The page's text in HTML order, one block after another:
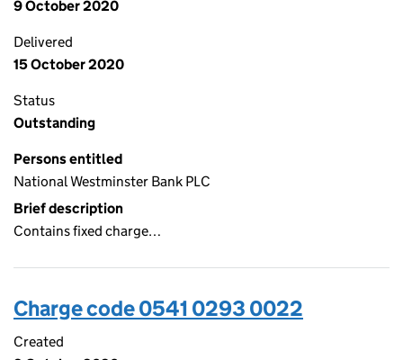
9 October 2020
Delivered
15 October 2020
Status
Outstanding
Persons entitled
National Westminster Bank PLC
Brief description
Contains fixed charge…
Charge code 0541 0293 0022
Created